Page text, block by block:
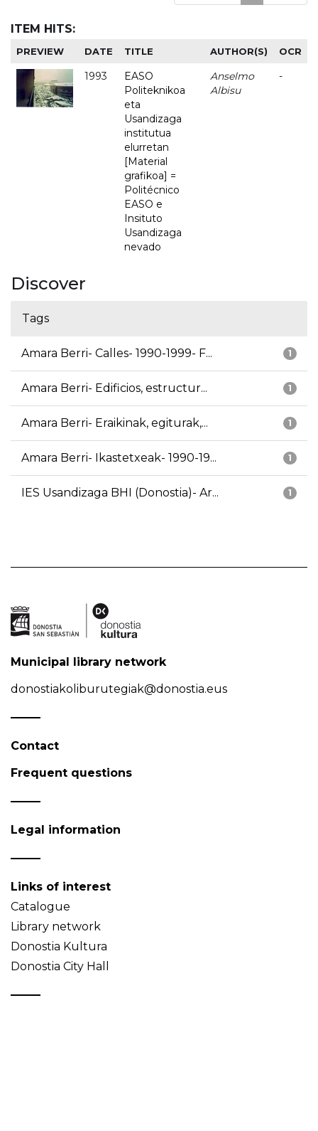
ITEM HITS:
PREVIEW DATE TITLE AUTHOR(S) OCR
1993
EASO
Politeknikoa
eta
Usandizaga
institutua
elurretan
[Material
grafikoa] =
Politécnico
EASO e
Insituto
Usandizaga
nevado
Anselmo
Albisu
-
Discover
Tags
1
Amara Berri- Calles- 1990-1999- F...
1
Amara Berri- Edificios, estructur...
1
Amara Berri- Eraikinak, egiturak,...
1
Amara Berri- Ikastetxeak- 1990-19...
1
IES Usandizaga BHI (Donostia)- Ar...
Municipal library network
donostiakoliburutegiak@donostia.eus
Contact
Frequent questions
Legal information
Links of interest
Catalogue
Library network
Donostia Kultura
Donostia City Hall